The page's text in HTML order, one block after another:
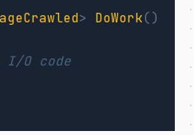
> DoWork()
O code